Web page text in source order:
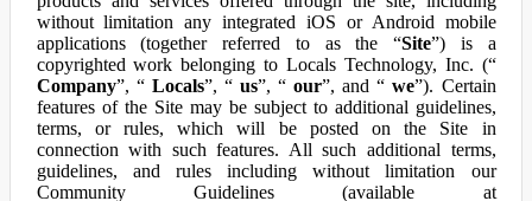
without limitation any integrated iOS or Android mobile
applications (together referred to as the “Site”) is a
copyrighted work belonging to Locals Technology, Inc. (“
Company”, “ Locals”, “ us”, “our”, and “we”). Certain
features of the Site may be subject to additional guidelines,
terms, or rules, which will be posted on the Site in
connection with such features. All such additional terms,
guidelines, and rules including without limitation our
Community Guidelines (available at